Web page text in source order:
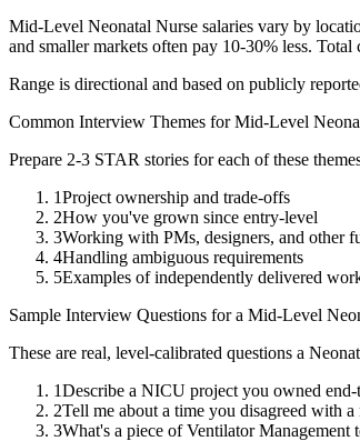
Mid-Level Neonatal Nurse salaries vary by
and smaller markets often pay 10-30% less.
Range is directional and based on publicly
Common Interview Themes forMid-Level
Prepare 2-3 STAR stories for each of these
1Project ownership and trade-offs
2How you've grown since entry-level
3Working with PMs, designers, and other
4Handling ambiguous requirements
5Examples of independently delivered
Sample Interview Questions for a Mid-Level
These are real, level-calibrated questions a
1Describe a NICU project you owned
2Tell me about a time you disagreed with
3What's a piece of Ventilator